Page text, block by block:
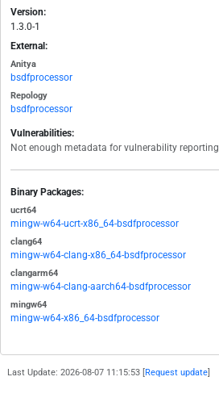
Version:
1.3.0-1
External:
Anitya
bsdfprocessor
Repology
bsdfprocessor
Vulnerabilities:
Not enough metadata for vulnerability reporting
Binary Packages:
ucrt64
mingw-w64-ucrt-x86_64-bsdfprocessor
clang64
mingw-w64-clang-x86_64-bsdfprocessor
clangarm64
mingw-w64-clang-aarch64-bsdfprocessor
mingw64
mingw-w64-x86_64-bsdfprocessor
Last Update: 2026-08-07 11:15:53 [ Request update